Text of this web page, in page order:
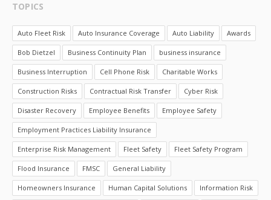
TOPICS
Auto Fleet Risk Auto Insurance Coverage Auto Liability Awards
Bob Dietzel Business Continuity Plan business insurance
Business Interruption Cell Phone Risk Charitable Works
Construction Risks Contractual Risk Transfer Cyber Risk
Disaster Recovery Employee Benefits Employee Safety
Employment Practices Liability Insurance
Enterprise Risk Management Fleet Safety Fleet Safety Program
Flood Insurance FMSC General Liability
Homeowners Insurance Human Capital Solutions Information Risk